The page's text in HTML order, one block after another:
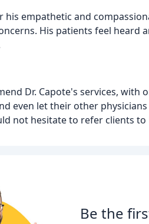
his empathetic and
His patients feel heard
Dr. Capote's services, with
even let their other
not hesitate to refer clients to
Be the